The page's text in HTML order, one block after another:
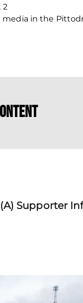
2
media in the
Supporter